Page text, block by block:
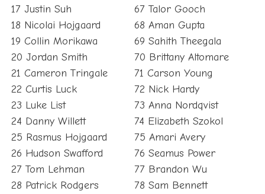
17 Justin Suh
18 Nicolai Hojgaard
19 Collin Morikawa
20 Jordan Smith
21 Cameron Tringale
22 Curtis Luck
23 Luke List
24 Danny Willett
25 Rasmus Hojgaard
26 Hudson Swafford
27 Tom Lehman
28 Patrick Rodgers
67 Talor Gooch
68 Aman Gupta
69 Sahith Theegala
70 Brittany Altomare
71 Carson Young
72 Nick Hardy
73 Anna Nordqvist
74 Elizabeth Szokol
75 Amari Avery
76 Seamus Power
77 Brandon Wu
78 Sam Bennett